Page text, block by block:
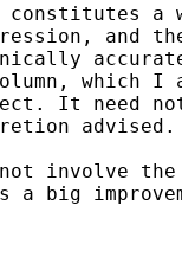
constitutes a
and
accurate
which I
It need
advised.
involve
big